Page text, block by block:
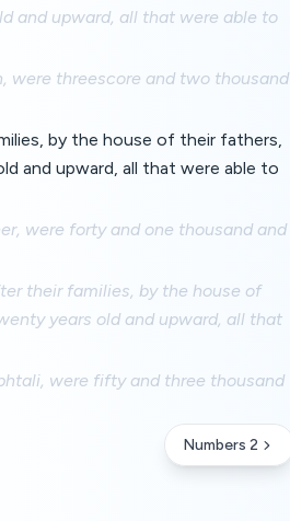
and upward, all that were able to
were threescore and two thousand
by the house of their fathers,
and upward, all that were able to
were forty and one thousand and
their families, by the house of
years old and upward, all that
were fifty and three thousand
Numbers 2